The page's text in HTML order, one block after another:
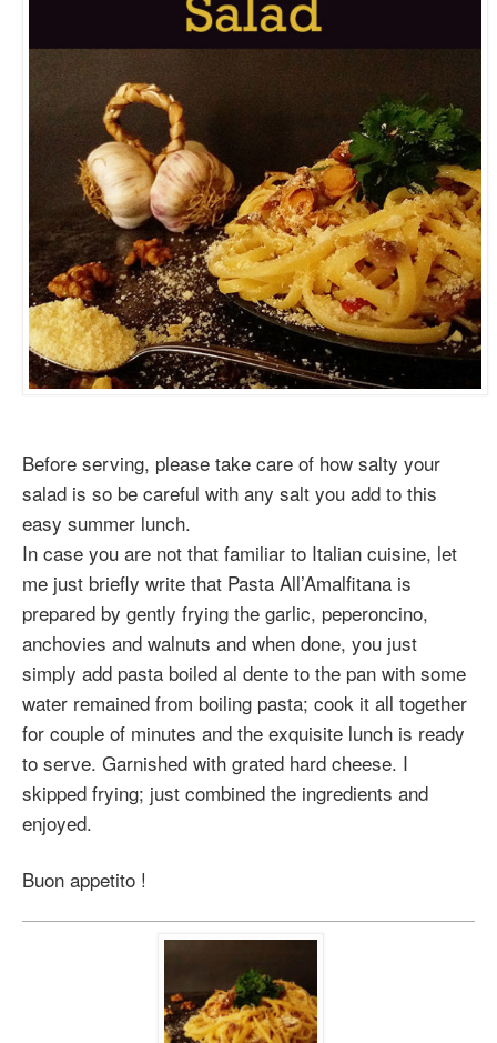
Before serving, please take care of how salty your
salad is so be careful with any salt you add to this
easy summer lunch.
In case you are not that familiar to Italian cuisine, let
me just briefly write that Pasta All’Amalfitana is
prepared by gently frying the garlic, peperoncino,
anchovies and walnuts and when done, you just
simply add pasta boiled al dente to the pan with some
water remained from boiling pasta; cook it all together
for couple of minutes and the exquisite lunch is ready
to serve. Garnished with grated hard cheese. I
skipped frying; just combined the ingredients and
enjoyed.
Buon appetito !